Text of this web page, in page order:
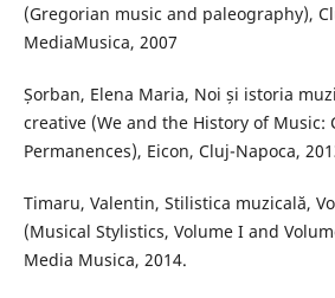
(Gregorian music and paleography),
MediaMusica, 2007
Șorban, Elena Maria, Noi și istoria
creative (We and the History of Music:
Permanences), Eicon, Cluj-Napoca,
Timaru, Valentin, Stilistica muzicală,
(Musical Stylistics, Volume I and
Media Musica, 2014.